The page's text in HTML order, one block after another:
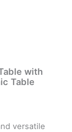
with
Table
versatile